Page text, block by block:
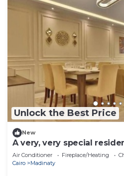
Unlock the Best Price
New
A very, very special
Air Conditioner Fireplace/Heating
Cairo
Madinaty